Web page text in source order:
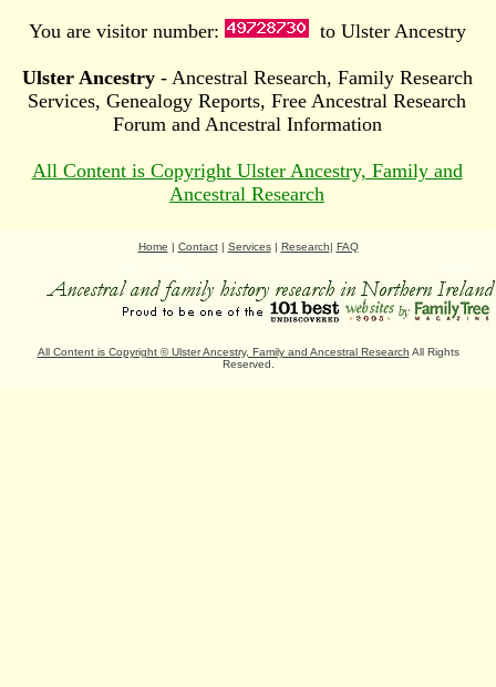
You are visitor number:
to Ulster Ancestry
Ulster Ancestry- Ancestral Research, Family Research
Services, Genealogy Reports, Free Ancestral Research
Forum and Ancestral Information
All Content is Copyright Ulster Ancestry, Family and
Ancestral Research
Home | Contact| Services| Research| FAQ
All Content is Copyright ©Ulster Ancestry, Family and Ancestral Research All Rights
Reserved.